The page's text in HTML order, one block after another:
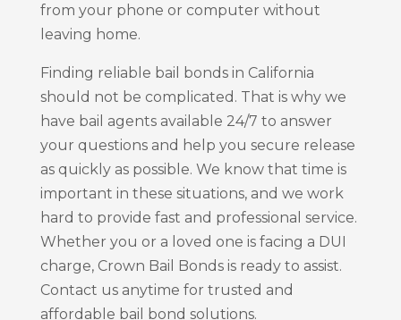
from your phone or computer without
leaving home.
Finding reliable bail bonds in California
should not be complicated. That is why we
have bail agents available 24/7 to answer
your questions and help you secure release
as quickly as possible. We know that time is
important in these situations, and we work
hard to provide fast and professional service.
Whether you or a loved one is facing a DUI
charge, Crown Bail Bonds is ready to assist.
Contact us anytime for trusted and
affordable bail bond solutions.